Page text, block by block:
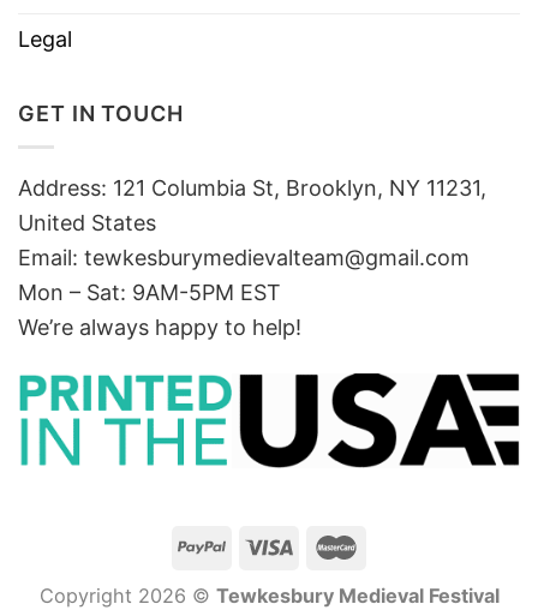
Legal
GET IN TOUCH
Address: 121 Columbia St, Brooklyn, NY 11231,
United States
Email: tewkesburymedievalteam@gmail.com
Mon – Sat: 9AM-5PM EST
We’re always happy to help!
Copyright 2026 © Tewkesbury Medieval Festival